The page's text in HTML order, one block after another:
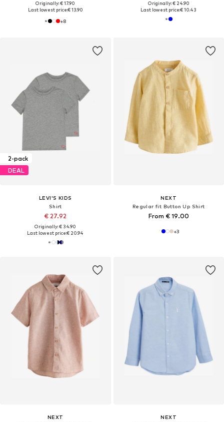
Originally: € 17.90
Last lowest price:€ 13.90
+8
Originally: € 24.90
Last lowest price:€ 10.43
2-pack
DEAL
LEVI'S KIDS
Shirt
€ 27.92
Originally: € 34.90
Last lowest price:€ 20.94
NEXT
Regular fit Button Up Shirt
From € 19.00
+3
NEXT
NEXT